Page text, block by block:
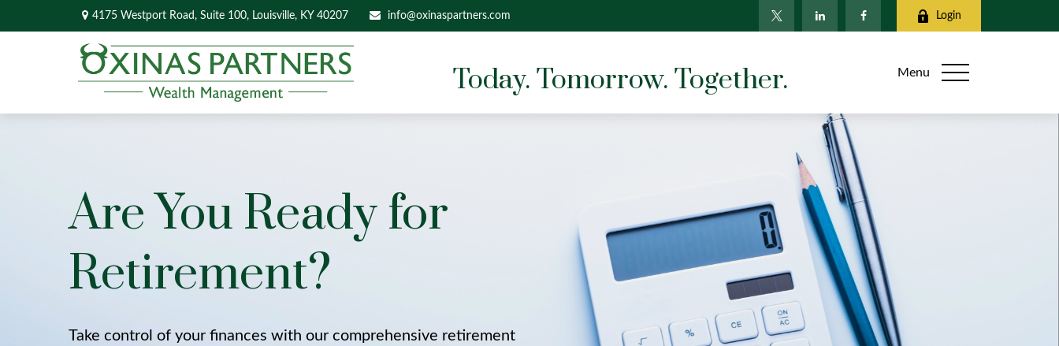
4175 Westport Road, Suite 100, Louisville, KY 40207 info@oxinaspartners.com Login
Today. Tomorrow. Together. Menu
Are You Ready for
Retirement?
Take control of your finances with our comprehensive retirement